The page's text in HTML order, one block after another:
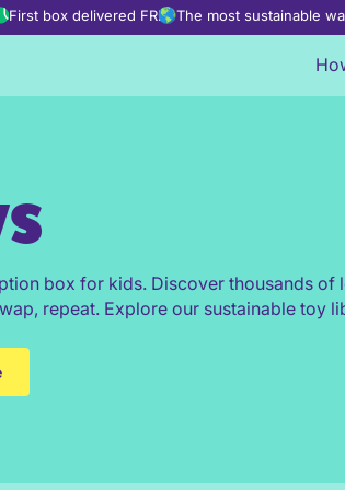
First box delivered FREEThe most sustainable
box for kids. Discover thousands of
repeat. Explore our sustainable toy